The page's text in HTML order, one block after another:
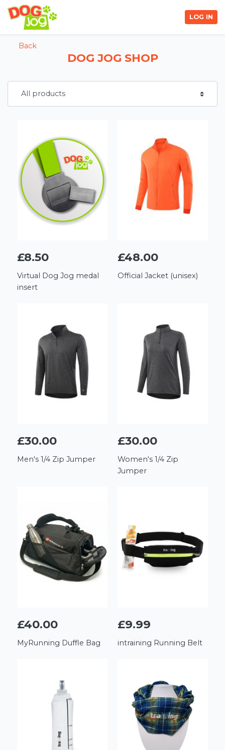
LOG IN
Back
DOG JOG SHOP
£8.50
Virtual Dog Jog medal
insert
£48.00
Official Jacket (unisex)
£30.00
Men's 1/4 Zip Jumper
£30.00
Women's 1/4 Zip
Jumper
£40.00
MyRunning Duffle Bag
£9.99
intraining Running Belt